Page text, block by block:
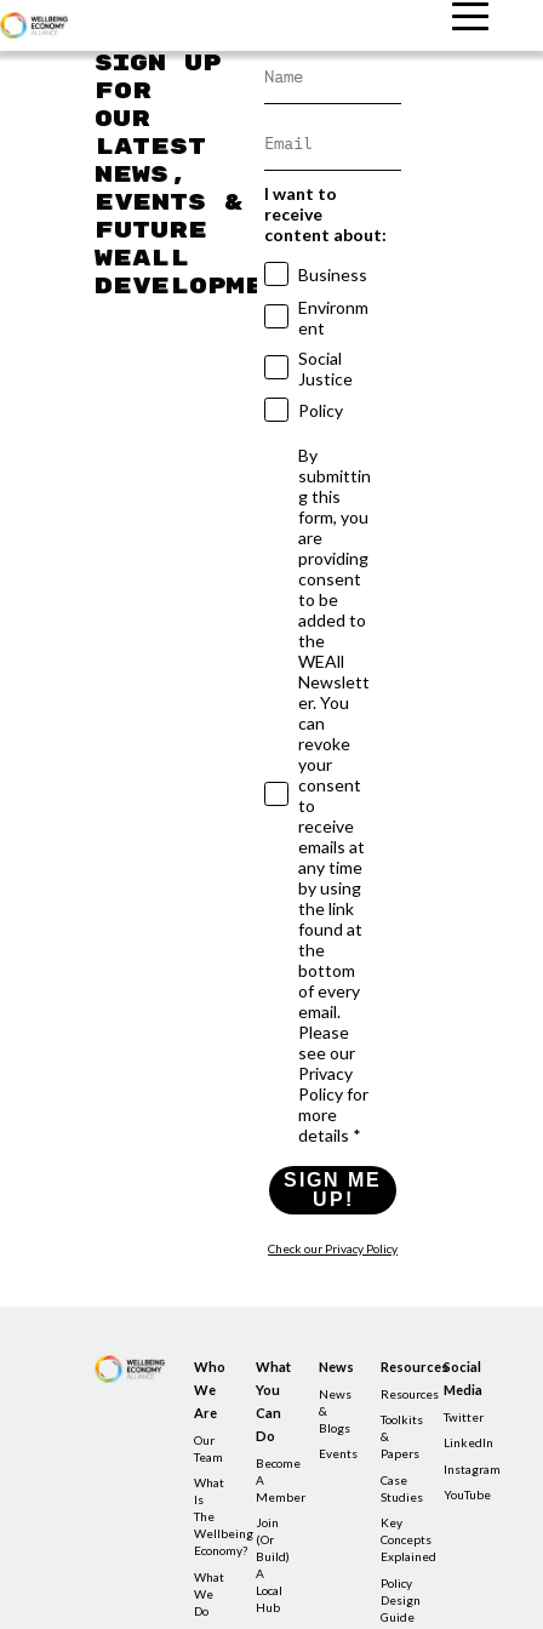
Sign up
for
our
latest
news,
events &
future
WEAll
developments
I want to
receive
content about:
Business
Environm
ent
Social
Justice
Policy
By
submittin
g this
form, you
are
providing
consent
to be
added to
the
WEAll
Newslett
er. You
can
revoke
your
consent
to
receive
emails at
any time
by using
the link
found at
the
bottom
of every
email.
Please
see our
Privacy
Policy for
more
details *
SIGN ME
UP!
Check our Privacy Policy
Who
We
Are
Our
Team
What
Is
The
Wellbeing
Economy?
What
We
Do
What
You
Can
Do
Become
A
Member
Join
(or
Build)
A
Local
Hub
News
News
&
Blogs
Events
Resources
Resources
Toolkits
&
Papers
Case
Studies
Key
Concepts
Explained
Policy
Design
Guide
Social
Media
Twitter
LinkedIn
Instagram
YouTube